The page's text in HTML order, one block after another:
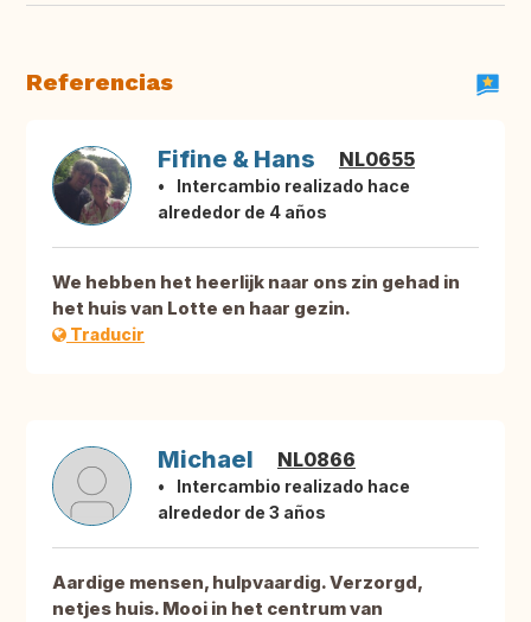
Referencias
Fifine & Hans NL0655
Intercambio realizado hace
alrededor de 4 años
We hebben het heerlijk naar ons zin gehad in
het huis van Lotte en haar gezin.
Traducir
Michael NL0866
Intercambio realizado hace
alrededor de 3 años
Aardige mensen, hulpvaardig. Verzorgd,
netjes huis. Mooi in het centrum van